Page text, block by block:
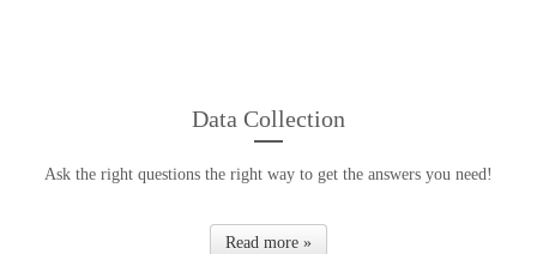
Data Collection
Ask the right questions the right way to get the answers you need!
Read more »